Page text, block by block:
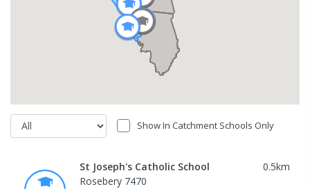
Show In Catchment Schools Only
St Joseph's Catholic School 0.5km
Rosebery 7470